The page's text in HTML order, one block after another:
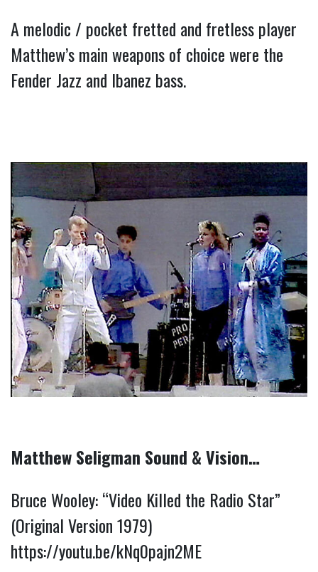
A melodic / pocket fretted and fretless player
Matthew’s main weapons of choice were the
Fender Jazz and Ibanez bass.
Matthew Seligman Sound & Vision…
Bruce Wooley: “Video Killed the Radio Star”
https://youtu.be/kNq0pajn2ME